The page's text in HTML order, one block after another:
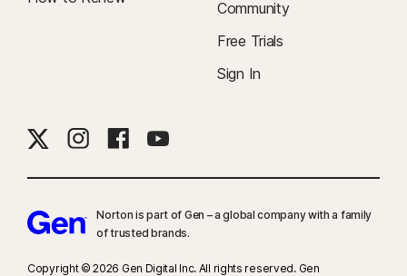
Community
Free Trials
Sign In
Norton is part of Gen – a global company with a family
of trusted brands.​
Copyright © 2026 Gen Digital Inc. All rights reserved. Gen